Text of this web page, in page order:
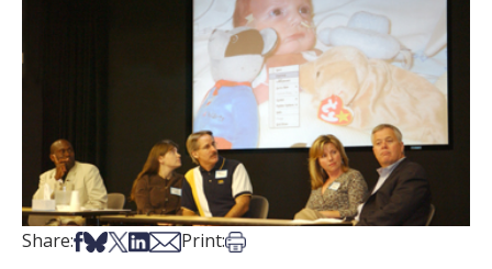
Share:Share on Facebook
Share on Bsky
Share on X
Share on LinkedIn
Share via Email
Print:Print this article